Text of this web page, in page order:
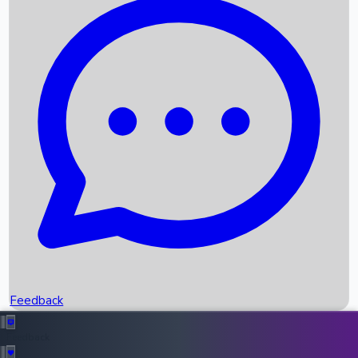
Recent News
Box Office Records
Upcoming Movies
Recent OTT Movies
Feedback